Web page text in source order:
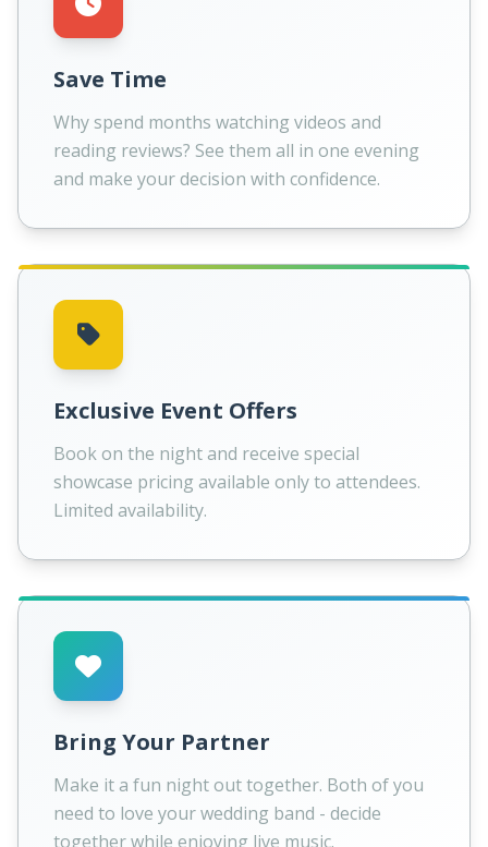
Save Time
Why spend months watching videos and
reading reviews? See them all in one evening
and make your decision with confidence.
Exclusive Event Offers
Book on the night and receive special
showcase pricing available only to attendees.
Limited availability.
Bring Your Partner
Make it a fun night out together. Both of you
need to love your wedding band - decide
together while enjoying live music.